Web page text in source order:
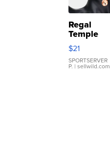
Regal
Temple
Droplet
Earrings
$21
SPORTSERVER
P. | sellwild.com